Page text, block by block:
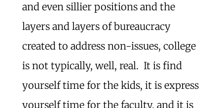
and even sillier positions and the
layers and layers of bureaucracy
created to address non-issues, college
is not typically, well, real. It is find
yourself time for the kids, it is express
yourself time for the faculty, and it is